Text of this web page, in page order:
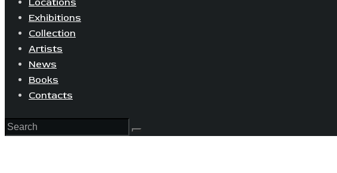
Exhibitions
Collection
Artists
News
Books
Contacts